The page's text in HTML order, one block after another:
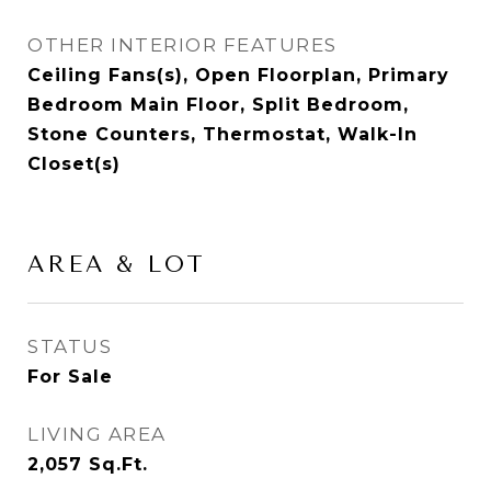
OTHER INTERIOR FEATURES
Ceiling Fans(s), Open Floorplan, Primary
Bedroom Main Floor, Split Bedroom,
Stone Counters, Thermostat, Walk-In
Closet(s)
AREA & LOT
STATUS
For Sale
LIVING AREA
2,057 Sq.Ft.